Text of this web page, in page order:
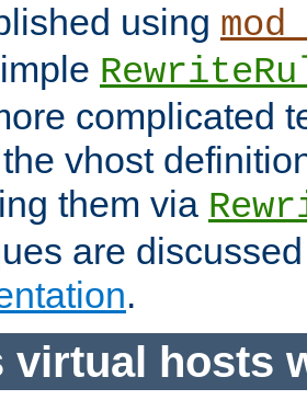
using
complicated
vhost
them via
are
.
virtual hosts